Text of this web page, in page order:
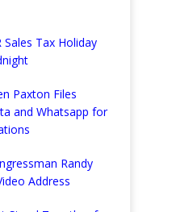
Sales Tax Holiday
Paxton Files
and Whatsapp for
Randy
Address